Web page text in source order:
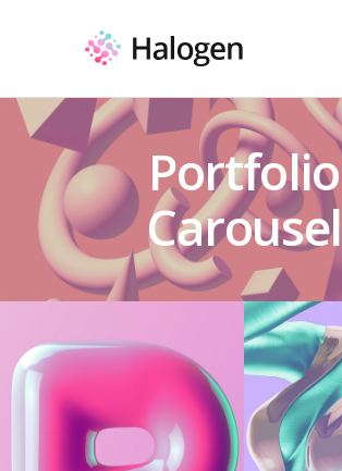
Portfolio
Carousel